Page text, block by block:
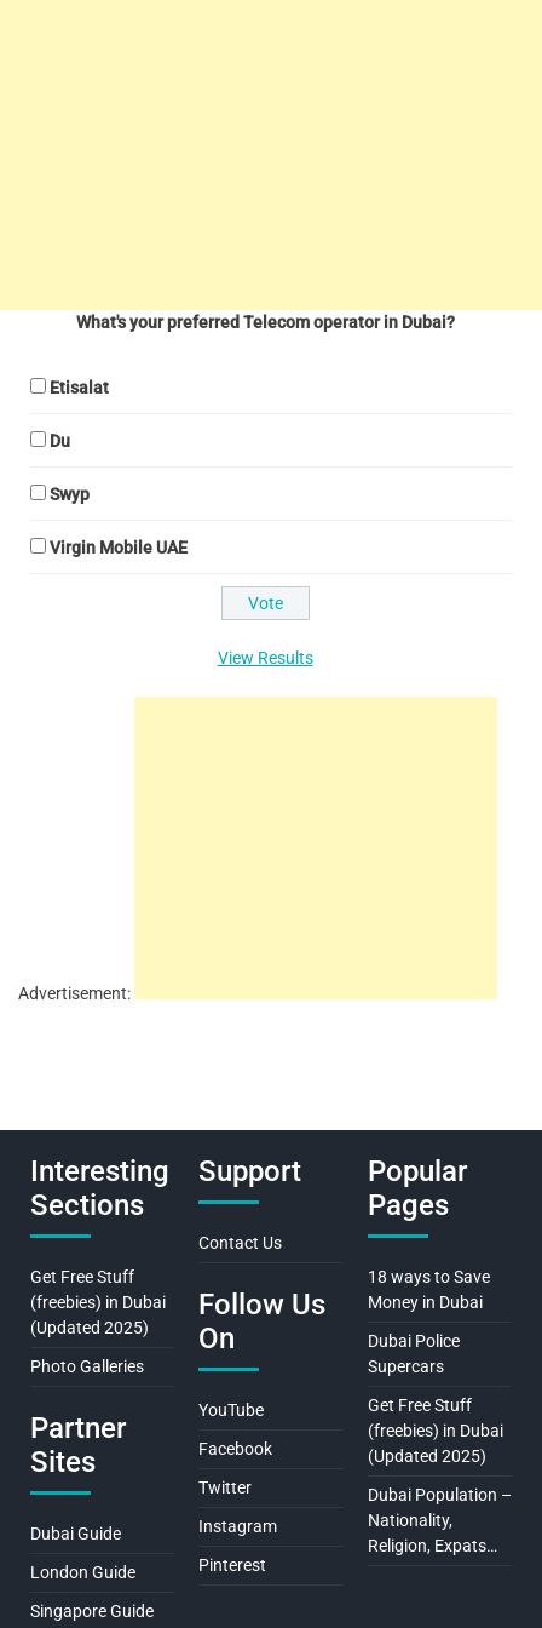
What's your preferred Telecom operator in Dubai?
Etisalat
Du
Swyp
Virgin Mobile UAE
View Results
Advertisement:
Interesting
Sections
Get Free Stuff
(freebies) in Dubai
(Updated 2025)
Photo Galleries
Partner
Sites
Dubai Guide
London Guide
Singapore Guide
Support
Contact Us
Follow Us
On
YouTube
Facebook
Twitter
Instagram
Pinterest
Popular
Pages
18 ways to Save
Money in Dubai
Dubai Police
Supercars
Get Free Stuff
(freebies) in Dubai
(Updated 2025)
Dubai Population –
Nationality,
Religion, Expats…